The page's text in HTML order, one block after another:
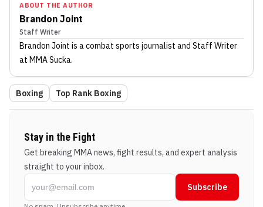
ABOUT THE AUTHOR
Brandon Joint
Staff Writer
Brandon Joint is a combat sports journalist and Staff Writer
at MMA Sucka.
Boxing Top Rank Boxing
Stay in the Fight
Get breaking MMA news, fight results, and expert analysis
straight to your inbox.
Subscribe